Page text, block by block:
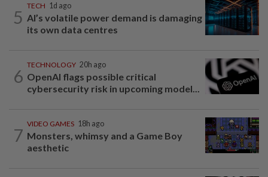
5
TECH 1d ago
AI’s volatile power demand is damaging
its own data centres
6
TECHNOLOGY 20h ago
OpenAI flags possible critical
cybersecurity risk in upcoming model...
7
VIDEO GAMES 18h ago
Monsters, whimsy and a Game Boy
aesthetic